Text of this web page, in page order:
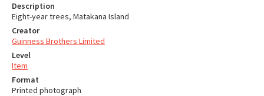
Description
Eight-year trees, Matakana Island
Creator
Guinness Brothers Limited
Level
Item
Format
Printed photograph